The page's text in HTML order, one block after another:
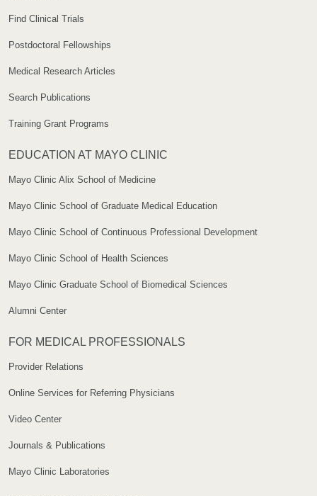
Find Clinical Trials
Postdoctoral Fellowships
Medical Research Articles
Search Publications
Training Grant Programs
EDUCATION AT MAYO CLINIC
Mayo Clinic Alix School of Medicine
Mayo Clinic School of Graduate Medical Education
Mayo Clinic School of Continuous Professional Development
Mayo Clinic School of Health Sciences
Mayo Clinic Graduate School of Biomedical Sciences
Alumni Center
FOR MEDICAL PROFESSIONALS
Provider Relations
Online Services for Referring Physicians
Video Center
Journals & Publications
Mayo Clinic Laboratories